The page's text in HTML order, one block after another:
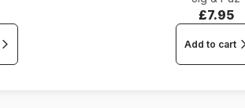
£7.95
Add to cart